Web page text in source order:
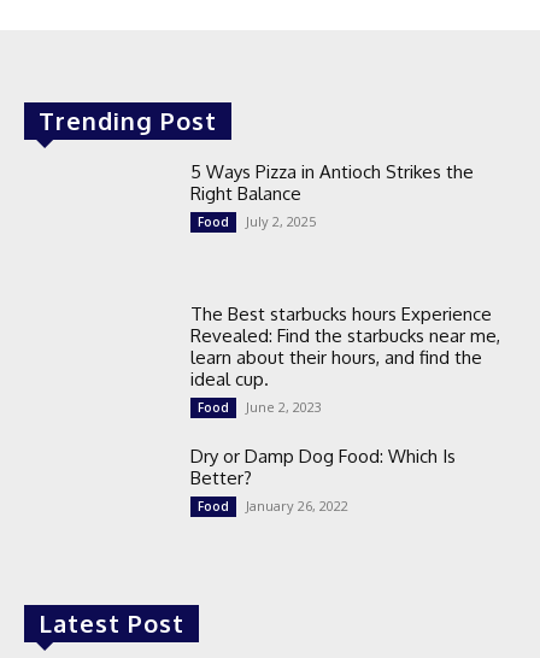
Trending Post
5 Ways Pizza in Antioch Strikes the
Right Balance
Food July 2, 2025
The Best starbucks hours Experience
Revealed: Find the starbucks near me,
learn about their hours, and find the
ideal cup.
Food June 2, 2023
Dry or Damp Dog Food: Which Is
Better?
Food January 26, 2022
Latest Post